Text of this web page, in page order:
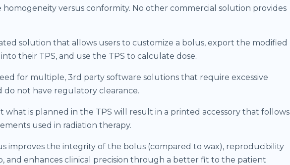
homogeneity versus conformity. No other commercial solution provides
solution that allows users to customize a bolus, export the modified
their TPS, and use the TPS to calculate dose.
for multiple, 3rd party software solutions that require excessive
do not have regulatory clearance.
what is planned in the TPS will result in a printed accessory that follows
used in radiation therapy.
improves the integrity of the bolus (compared to wax), reproducibility
and enhances clinical precision through a better fit to the patient